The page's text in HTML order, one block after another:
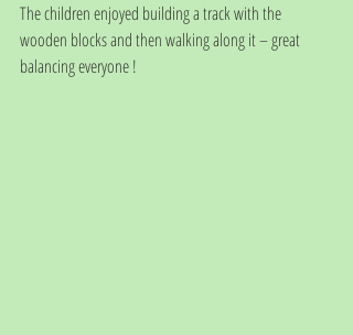
The children enjoyed building a track with the
wooden blocks and then walking along it – great
balancing everyone !